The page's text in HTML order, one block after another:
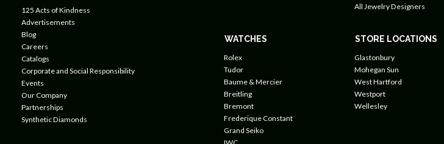
125 Acts of Kindness
Advertisements
Blog
Careers
Catalogs
Corporate and Social Responsibility
Events
Our Company
Partnerships
Synthetic Diamonds
All Jewelry Designers
WATCHES
Rolex
Tudor
Baume & Mercier
Breitling
Bremont
Frederique Constant
Grand Seiko
STORE LOCATIONS
Glastonbury
Mohegan Sun
West Hartford
Westport
Wellesley